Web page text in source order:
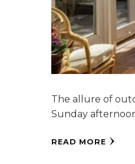
The allure of
Sunday
READ MORE